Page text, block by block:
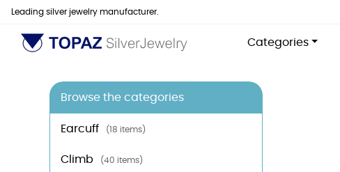
Leading silver jewelry manufacturer.
Categories
Browse the categories
Earcuff (18 items)
Climb (40 items)